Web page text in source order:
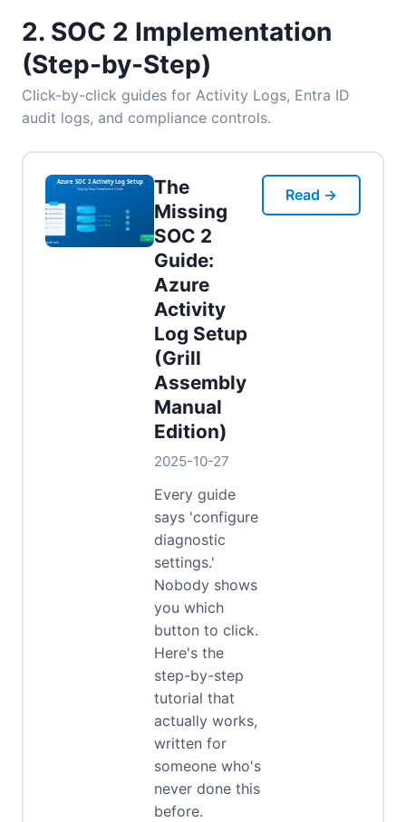
2. SOC 2 Implementation
(Step-by-Step)
Click-by-click guides for Activity Logs, Entra ID
audit logs, and compliance controls.
The
Missing
SOC 2
Guide:
Azure
Activity
Log Setup
(Grill
Assembly
Manual
Edition)
2025-10-27
Every guide
says 'configure
diagnostic
settings.'
Nobody shows
you which
button to click.
Here's the
step-by-step
tutorial that
actually works,
written for
someone who's
never done this
before.
Read →